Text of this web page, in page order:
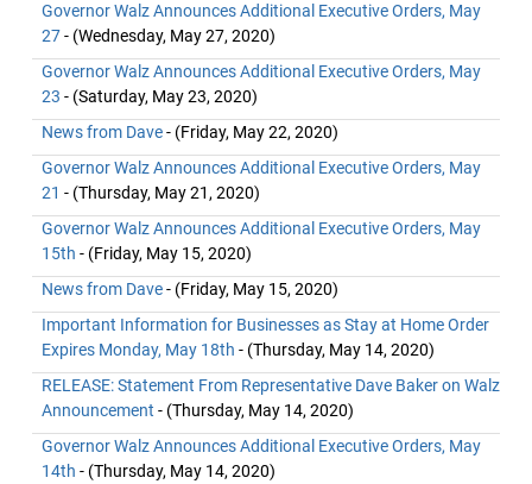
Governor Walz Announces Additional Executive Orders, May
27- (Wednesday, May 27, 2020)
Governor Walz Announces Additional Executive Orders, May
23 - (Saturday, May 23, 2020)
News from Dave- (Friday, May 22, 2020)
Governor Walz Announces Additional Executive Orders, May
21 - (Thursday, May 21, 2020)
Governor Walz Announces Additional Executive Orders, May
15th - (Friday, May 15, 2020)
News from Dave- (Friday, May 15, 2020)
Important Information for Businesses as Stay at Home Order
Expires Monday, May 18th - (Thursday, May 14, 2020)
RELEASE: Statement From Representative Dave Baker on Walz
Announcement - (Thursday, May 14, 2020)
Governor Walz Announces Additional Executive Orders, May
14th - (Thursday, May 14, 2020)